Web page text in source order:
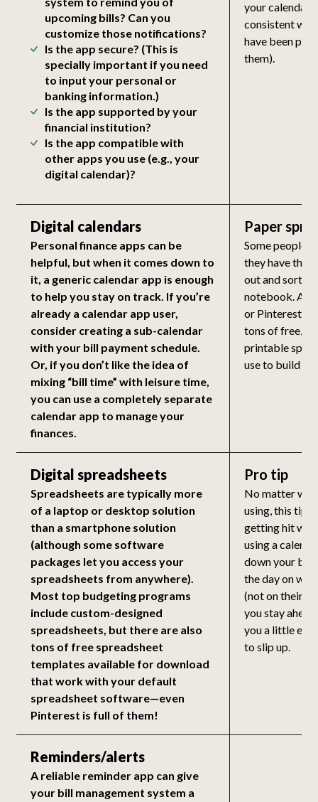
upcoming bills? Can you
customize those notifications?
Is the app secure? (This is
specially important if you need
to input your personal or
banking information.)
Is the app supported by your
financial institution?
Is the app compatible with
other apps you use (e.g., your
digital calendar)?
your calendar,
consistent
have been
them).
Digital calendars
Personal finance apps can be
helpful, but when it comes down to
it, a generic calendar app is enough
to help you stay on track. If you’re
already a calendar app user,
consider creating a sub-calendar
with your bill payment schedule.
Or, if you don’t like the idea of
mixing “bill time” with leisure time,
you can use a completely separate
calendar app to manage your
finances.
Paper
Some people
they have
out and sorted
notebook. A
or Pinterest
tons of free,
printable
use to build
Digital spreadsheets
Spreadsheets are typically more
of a laptop or desktop solution
than a smartphone solution
(although some software
packages let you access your
spreadsheets from anywhere).
Most top budgeting programs
include custom-designed
spreadsheets, but there are also
tons of free spreadsheet
templates available for download
that work with your default
spreadsheet software—even
Pinterest is full of them!
Pro tip
No matter
using, this tip
getting hit with
using a
down your
the day on
(not on their
you stay
you a little
to slip up.
Reminders/alerts
A reliable reminder app can give
your bill management system a